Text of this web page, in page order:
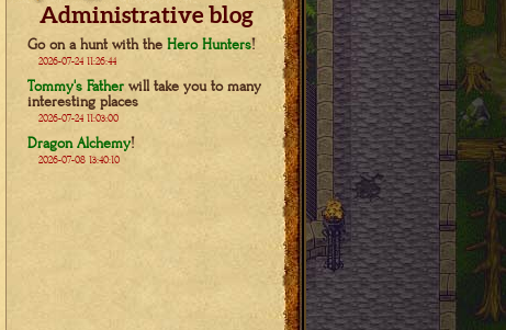
Administrative blog
Go on a hunt with the Hero Hunters!
2026-07-24 11:26:44
Tommy's Father will take you to many
interesting places
2026-07-24 11:03:00
Dragon Alchemy!
2026-07-08 13:40:10